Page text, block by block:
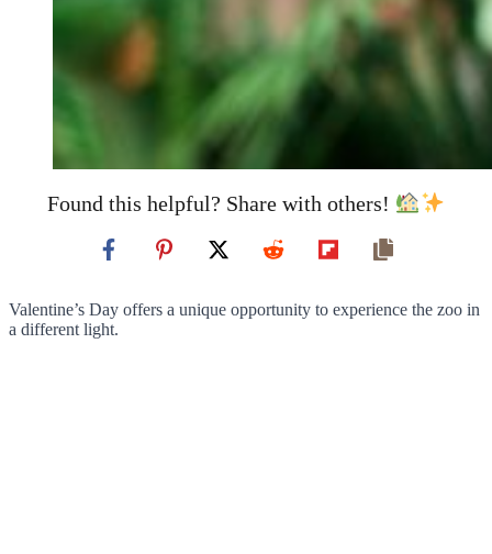
Found this helpful? Share with others!
Valentine’s Day offers a unique opportunity to experience the zoo in
a different light.